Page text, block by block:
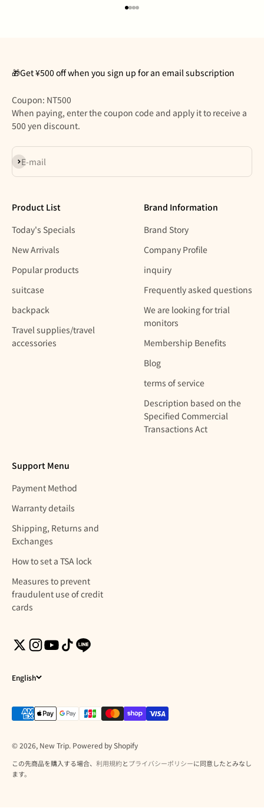
🎁Get ¥500 off when you sign up for an email subscription
Coupon: NT500
When paying, enter the coupon code and apply it to receive a
500 yen discount.
E-mail
Subscribe
Product List
Today's Specials
New Arrivals
Popular products
suitcase
backpack
Travel supplies/travel
accessories
Brand Information
Brand Story
Company Profile
inquiry
Frequently asked questions
We are looking for trial
monitors
Membership Benefits
Blog
terms of service
Description based on the
Specified Commercial
Transactions Act
Support Menu
Payment Method
Warranty details
Shipping, Returns and
Exchanges
How to set a TSA lock
Measures to prevent
fraudulent use of credit
cards
English
© 2026, New Trip. Powered by Shopify
この先商品を購入する場合、 利用規約とプライバシーポリシーに同意したとみなし
ます。